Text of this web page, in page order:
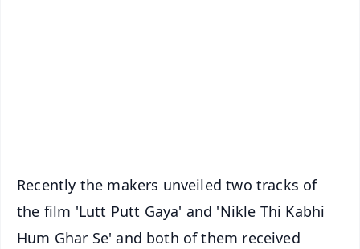
Recently the makers unveiled two tracks of
the film 'Lutt Putt Gaya' and 'Nikle Thi Kabhi
Hum Ghar Se' and both of them received